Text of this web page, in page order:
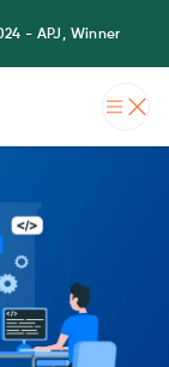
- APJ, Winner